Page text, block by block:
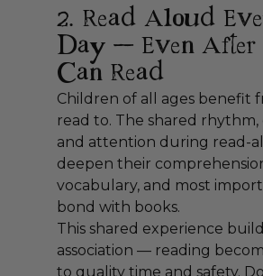
2. Read Aloud
Day — Even
Can Read
Children of all ages benefit
read to. The shared rhythm,
and attention during read-
deepen their
vocabulary, and most
bond with books.
This shared experience
association — reading
to quality time and safety.